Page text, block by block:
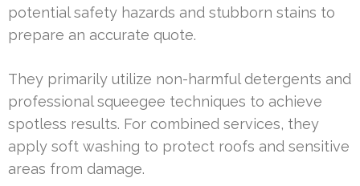
potential safety hazards and stubborn stains to
prepare an accurate quote.
They primarily utilize non-harmful detergents and
professional squeegee techniques to achieve
spotless results. For combined services, they
apply soft washing to protect roofs and sensitive
areas from damage.